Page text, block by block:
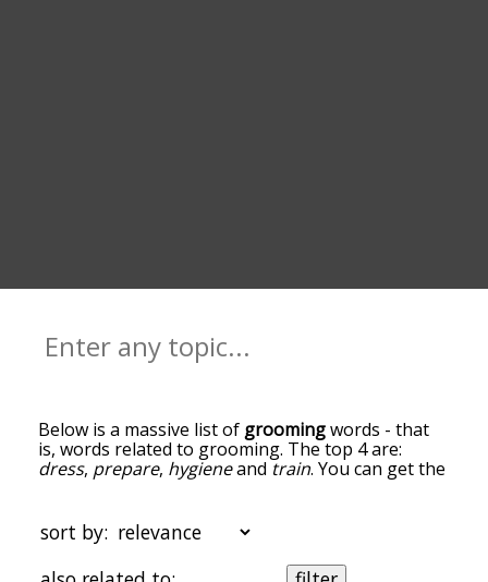
Below is a massive list of groomingwords - that
is, words related to grooming. The top 4 are:
dress, prepare, hygieneand train. You can get the
the top of the list are the ones most associated
with grooming, and as you go down the
relatedness becomes more slight. By default, the
sort by: